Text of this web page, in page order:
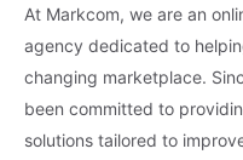
At Markcom, we are an
agency dedicated to
changing marketplace.
been committed to
solutions tailored to